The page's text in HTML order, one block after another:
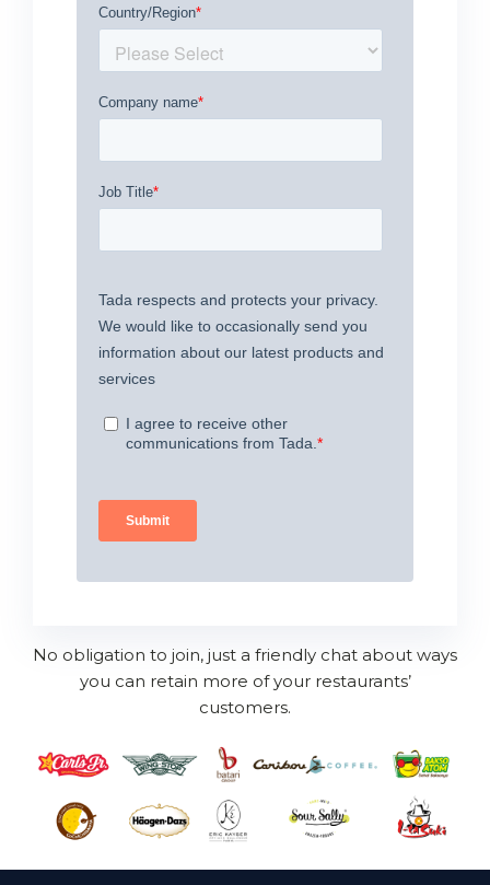
No obligation to join, just a friendly chat about ways
you can retain more of your restaurants’
customers.